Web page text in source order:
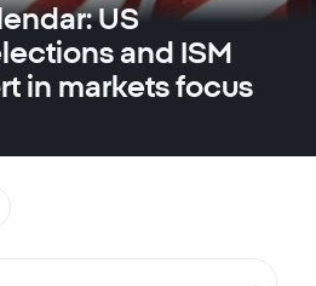
US
and ISM
in markets focus